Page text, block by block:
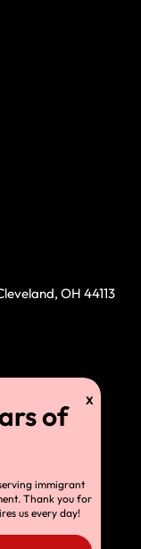
OH 44113
immigrant
Thank you for
us every day!